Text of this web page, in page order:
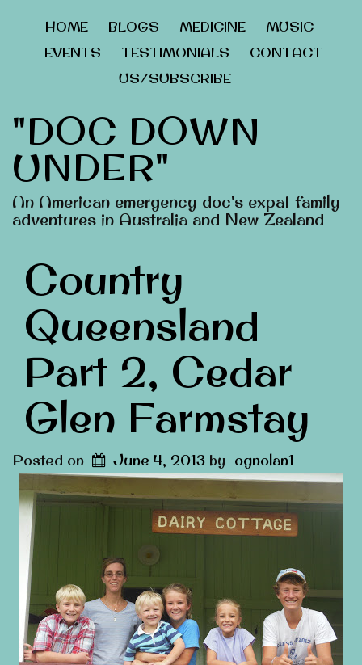
HOME BLOGS MEDICINE
MUSIC
EVENTS
TESTIMONIALS
CONTACT
US/SUBSCRIBE
"DOC DOWN
UNDER"
An American emergency doc's expat family
adventures in Australia and New Zealand
Country
Queensland
Part 2, Cedar
Glen Farmstay
Posted on June 4, 2013 by ognolan1